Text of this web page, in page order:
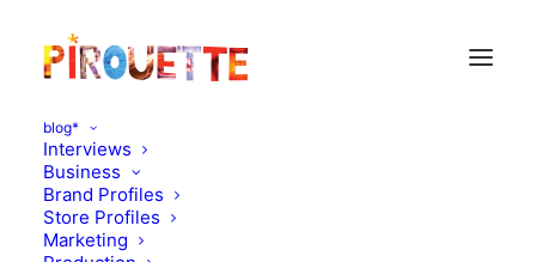
blog*
Interviews
Business
Brand Profiles
Store Profiles
Marketing